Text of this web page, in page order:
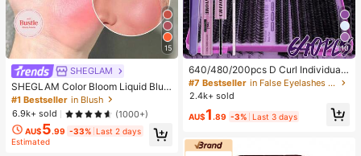
15
SHEGLAM
SHEGLAM Color Bloom Liquid Blus
h-Love Cake Brand Beauty Cosmet
ic Makeup For Women And Girls
#1 Bestseller in Blush
6.9k+ sold
(1000+)
AU$5.99 -33% Last 2 days
Estimated
10
640/480/200pcs D Curl Individual
False Eyelash Set, Large Capacity
Lashes + Bond And Seal + Tweezer
lash Extension Kit Beginners Friendl
nted Lashes For Daily/Light/Cospla
y Eye Makeup, All Day Comfort
#7 Bestseller
in False Eyelashes and Adhesives Kits
2.4k+ sold
AU$1 .89 -3% Last 3 days